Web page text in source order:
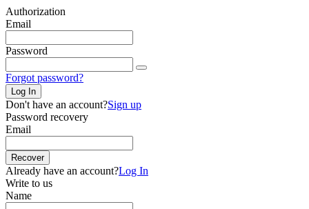
Authorization
Email
Password
Forgot password?
Log In
Don't have an account?Sign up
Password recovery
Email
Recover
Already have an account?Log In
Write to us
Name